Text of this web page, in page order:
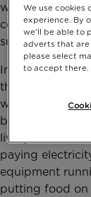
with the team
continue to
support for
Investigo’s
these
with a life-
being
living crisis.
paying
equipment
putting food on
We use cookies
experience. By
we'll be able to
adverts that are
please select
to accept there.